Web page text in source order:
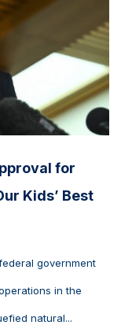
for
Kids’ Best
government
in the
natural...